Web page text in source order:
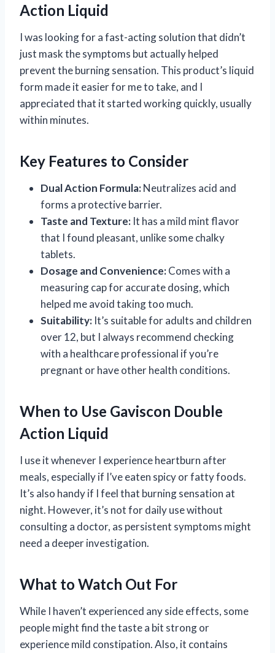
Action Liquid
I was looking for a fast-acting solution that didn’t
just mask the symptoms but actually helped
prevent the burning sensation. This product’s liquid
form made it easier for me to take, and I
appreciated that it started working quickly, usually
within minutes.
Key Features to Consider
Dual Action Formula:Neutralizes acid and
forms a protective barrier.
Taste and Texture: It has a mild mint flavor
that I found pleasant, unlike some chalky
tablets.
Dosage and Convenience:Comes with a
measuring cap for accurate dosing, which
helped me avoid taking too much.
Suitability: It’s suitable for adults and children
over 12, but I always recommend checking
with a healthcare professional if you’re
pregnant or have other health conditions.
When to Use Gaviscon Double
Action Liquid
I use it whenever I experience heartburn after
meals, especially if I’ve eaten spicy or fatty foods.
It’s also handy if I feel that burning sensation at
night. However, it’s not for daily use without
consulting a doctor, as persistent symptoms might
need a deeper investigation.
What to Watch Out For
While I haven’t experienced any side effects, some
people might find the taste a bit strong or
experience mild constipation. Also, it contains